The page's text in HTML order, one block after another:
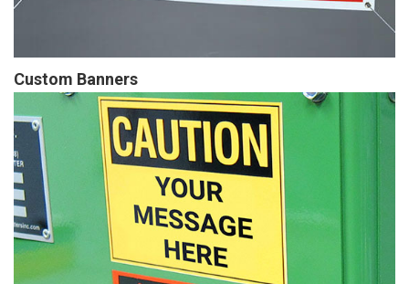
Custom Banners